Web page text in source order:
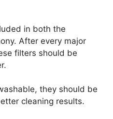
in both the
After every major
filters should be
they should be
cleaning results.